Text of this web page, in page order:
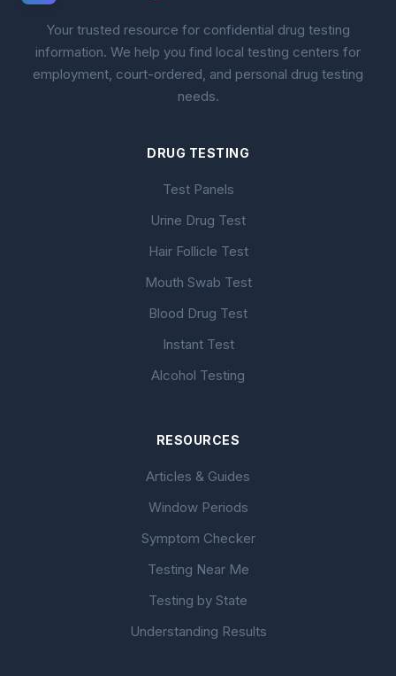
Your trusted resource for confidential drug testing
information. We help you find local testing centers for
employment, court-ordered, and personal drug testing
needs.
DRUG TESTING
Test Panels
Urine Drug Test
Hair Follicle Test
Mouth Swab Test
Blood Drug Test
Instant Test
Alcohol Testing
RESOURCES
Articles & Guides
Window Periods
Symptom Checker
Testing Near Me
Testing by State
Understanding Results